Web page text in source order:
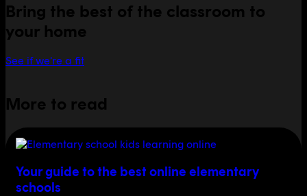
Bring the best of the classroom to
your home
See if we're a fit
More to read
Your guide to the best online elementary
schools